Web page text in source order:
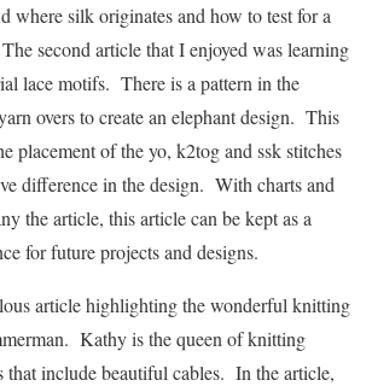
where silk originates and how to test for a
second article that I enjoyed was learning
lace motifs. There is a pattern in the
overs to create an elephant design. This
placement of the yo, k2tog and ssk stitches
difference in the design. With charts and
the article, this article can be kept as a
for future projects and designs.
article highlighting the wonderful knitting
Kathy is the queen of knitting
that include beautiful cables. In the article,